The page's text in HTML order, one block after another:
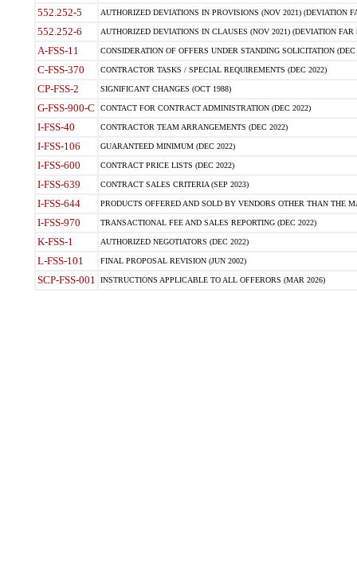
552.252-5 AUTHORIZED DEVIATIONS IN PROVISIONS (NOV 2021) (DEVIATION
552.252-6 AUTHORIZED DEVIATIONS IN CLAUSES (NOV 2021) (DEVIATION FAR
A-FSS-11 CONSIDERATION OF OFFERS UNDER STANDING SOLICITATION (DEC
C-FSS-370 CONTRACTOR TASKS / SPECIAL REQUIREMENTS (DEC 2022)
CP-FSS-2 SIGNIFICANT CHANGES (OCT 1988)
G-FSS-900-C CONTACT FOR CONTRACT ADMINISTRATION (DEC 2022)
I-FSS-40 CONTRACTOR TEAM ARRANGEMENTS (DEC 2022)
I-FSS-106 GUARANTEED MINIMUM (DEC 2022)
I-FSS-600 CONTRACT PRICE LISTS (DEC 2022)
I-FSS-639 CONTRACT SALES CRITERIA (SEP 2023)
I-FSS-644 PRODUCTS OFFERED AND SOLD BY VENDORS OTHER THAN THE
I-FSS-970 TRANSACTIONAL FEE AND SALES REPORTING (DEC 2022)
K-FSS-1 AUTHORIZED NEGOTIATORS (DEC 2022)
L-FSS-101 FINAL PROPOSAL REVISION (JUN 2002)
SCP-FSS-001 INSTRUCTIONS APPLICABLE TO ALL OFFERORS (MAR 2026)